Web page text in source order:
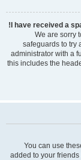
I have received a
We are sorry
safeguards to try
administrator with a
this includes the
You can use
added to your